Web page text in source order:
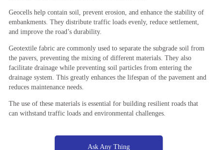
Geocells help contain soil, prevent erosion, and enhance the stability of
embankments. They distribute traffic loads evenly, reduce settlement,
and improve the road’s durability.
Geotextile fabric are commonly used to separate the subgrade soil from
the pavers, preventing the mixing of different materials. They also
facilitate drainage while preventing soil particles from entering the
drainage system. This greatly enhances the lifespan of the pavement and
reduces maintenance needs.
The use of these materials is essential for building resilient roads that
can withstand traffic loads and environmental challenges.
Ask Any Thing